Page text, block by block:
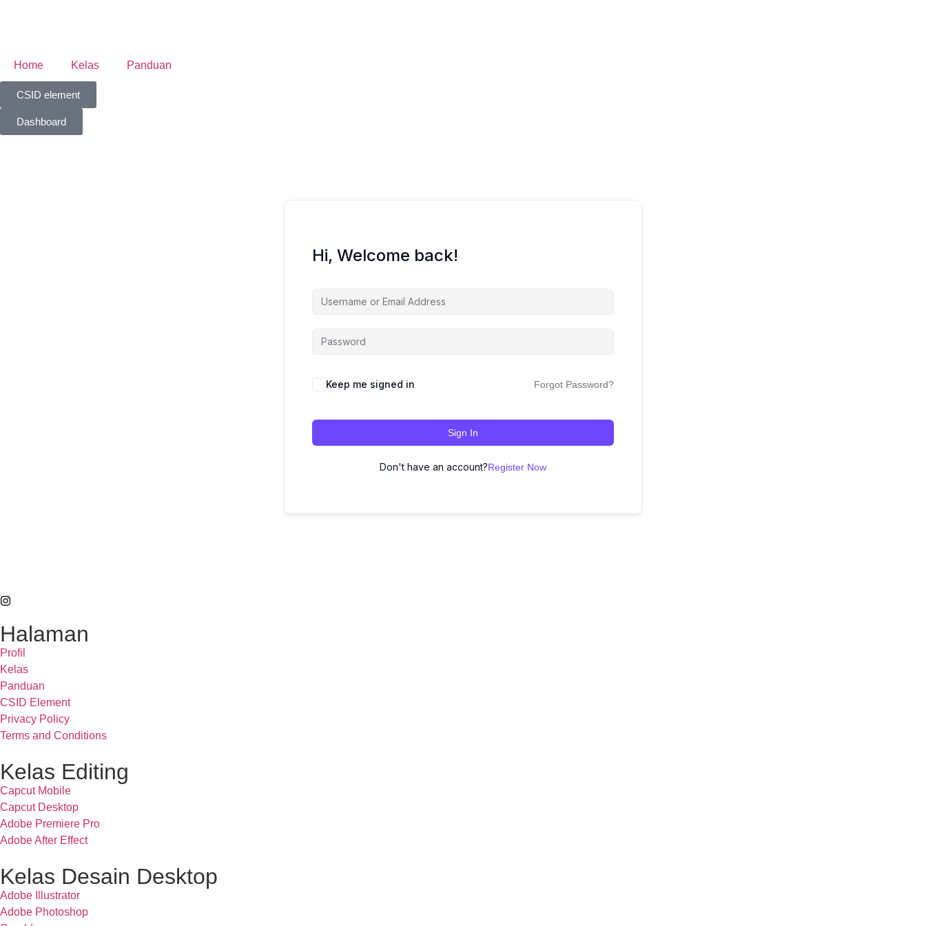
Home Kelas Panduan
CSID element
Dashboard
Hi, Welcome back!
Keep me signed in Forgot Password?
Sign In
Don't have an account?Register Now
Halaman
Profil
Kelas
Panduan
CSID Element
Privacy Policy
Terms and Conditions
Kelas Editing
Capcut Mobile
Capcut Desktop
Adobe Premiere Pro
Adobe After Effect
Kelas Desain Desktop
Adobe Illustrator
Adobe Photoshop